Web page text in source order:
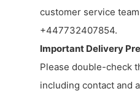
customer service
+447732407854.
Important Delivery
Please double-check
including contact and